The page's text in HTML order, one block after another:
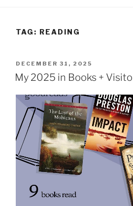
TAG: READING
POSTED
ON
DECEMBER 31, 2025
My 2025 in Books +